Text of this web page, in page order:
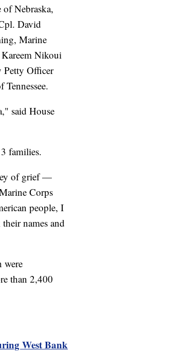
Nebraska,
David
Marine
Nikoui
Petty Officer
said House
families.
of grief —
Corps
people, I
names and
were
than 2,400
West Bank